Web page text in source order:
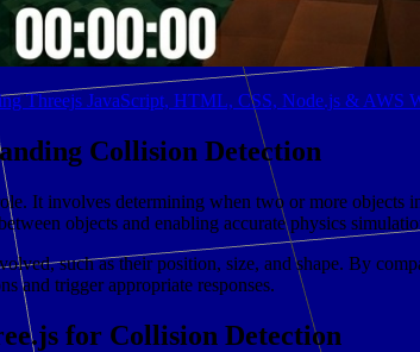
Threejs JavaScript, HTML, CSS, Node.js & AWS
Collision Detection
It involves determining when two or more
objects and enabling accurate physics
such as their position, size, and shape. By
and trigger appropriate responses.
for Collision Detection